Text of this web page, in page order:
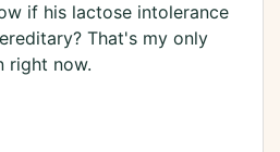
if his lactose intolerance
That's my only
right now.